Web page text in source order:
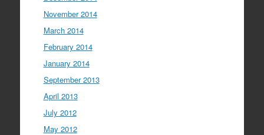
November 2014
March 2014
February 2014
January 2014
September 2013
April 2013
July 2012
May 2012